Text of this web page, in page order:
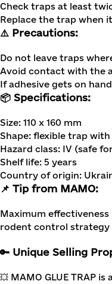
Check traps at least
Replace the trap when
⚠️ Precautions:
Do not leave traps
Avoid contact with the
If adhesive gets on
📦 Specifications:
Size: 110 x 160 mm
Shape: flexible trap
Hazard class: IV (safe
Shelf life: 5 years
Country of origin:
📌 Tip from MAMO:
Maximum
rodent control strategy
🔑 Unique Selling
💥 MAMO GLUE TRAP